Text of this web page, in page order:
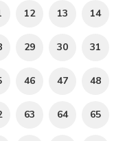
12 13 14
29 30 31
46 47 48
63 64 65